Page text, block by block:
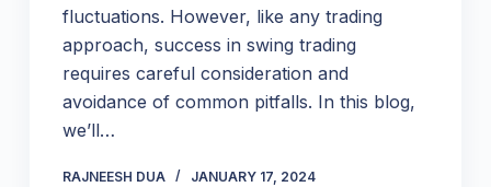
fluctuations. However, like any trading
approach, success in swing trading
requires careful consideration and
avoidance of common pitfalls. In this blog,
we’ll…
RAJNEESH DUA JANUARY 17, 2024